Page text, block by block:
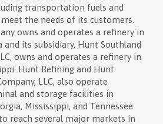
transportation fuels and
the needs of its customers.
owns and operates a refinery in
and its subsidiary, Hunt Southland
owns and operates a refinery in
Hunt Refining and Hunt
LLC, also operate
and storage facilities in
Mississippi, and Tennessee
reach several major markets in